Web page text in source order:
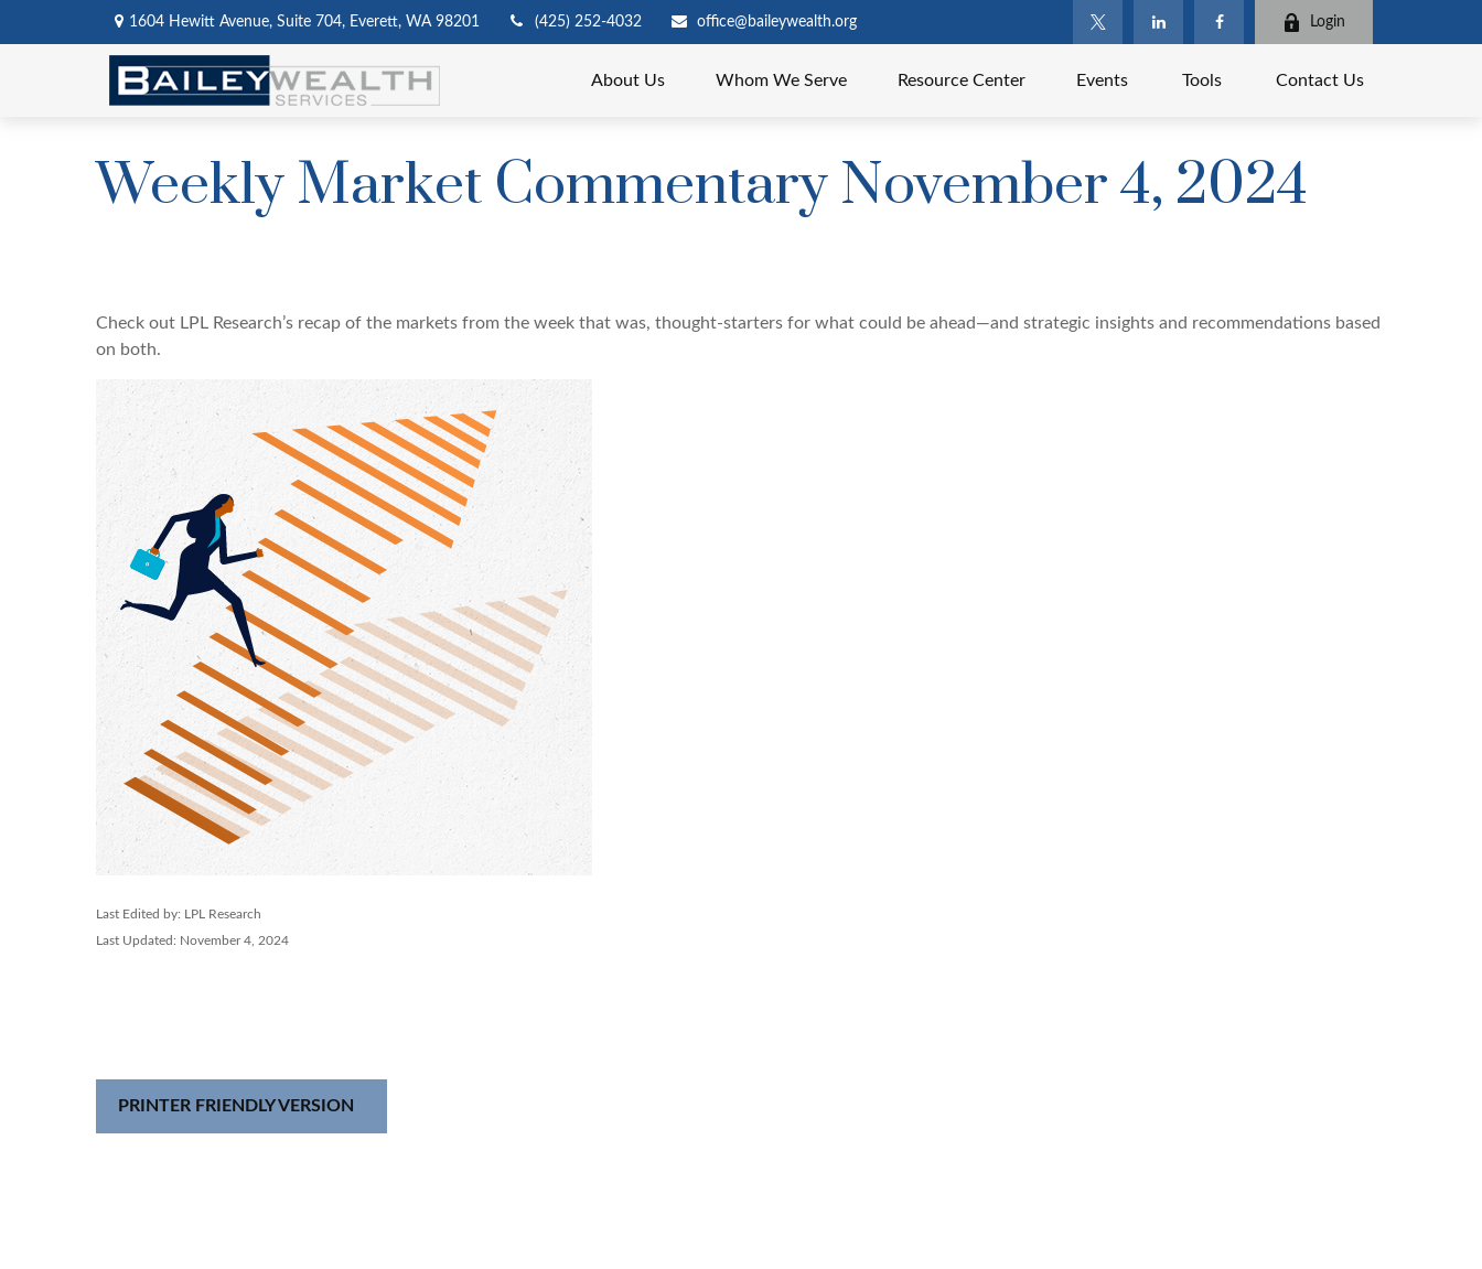
1604 Hewitt Avenue, Suite 704, Everett, WA 98201 (425) 252-4032 office@baileywealth.org Login
About Us Whom We Serve Resource Center Events Tools Contact Us
Weekly Market Commentary November 4, 2024
Check out LPL Research’s recap of the markets from the week that was, thought-starters for what could be ahead—and strategic insights and recommendations based
on both.
Last Edited by: LPL Research
Last Updated: November 4, 2024
PRINTER FRIENDLY VERSION